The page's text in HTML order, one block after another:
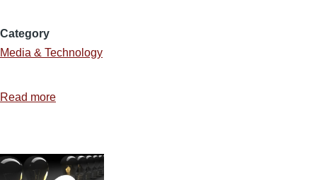
Category
Media & Technology
Read more
and
Burden